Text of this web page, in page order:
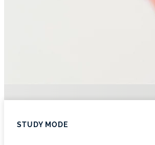
STUDY MODE